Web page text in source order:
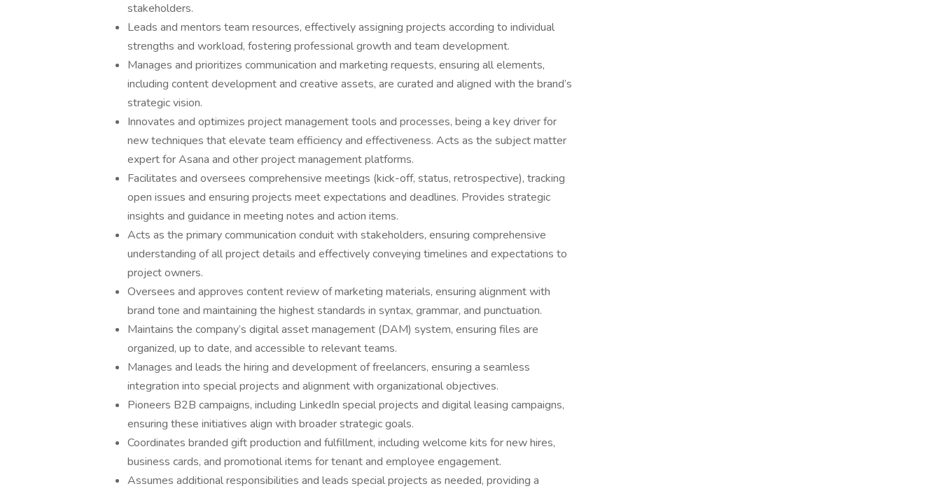
stakeholders.
Leads and mentors team resources, effectively assigning projects according to individual
strengths and workload, fostering professional growth and team development.
Manages and prioritizes communication and marketing requests, ensuring all elements,
including content development and creative assets, are curated and aligned with the brand’s
strategic vision.
Innovates and optimizes project management tools and processes, being a key driver for
new techniques that elevate team efficiency and effectiveness. Acts as the subject matter
expert for Asana and other project management platforms.
Facilitates and oversees comprehensive meetings (kick-off, status, retrospective), tracking
open issues and ensuring projects meet expectations and deadlines. Provides strategic
insights and guidance in meeting notes and action items.
Acts as the primary communication conduit with stakeholders, ensuring comprehensive
understanding of all project details and effectively conveying timelines and expectations to
project owners.
Oversees and approves content review of marketing materials, ensuring alignment with
brand tone and maintaining the highest standards in syntax, grammar, and punctuation.
Maintains the company’s digital asset management (DAM) system, ensuring files are
organized, up to date, and accessible to relevant teams.
Manages and leads the hiring and development of freelancers, ensuring a seamless
integration into special projects and alignment with organizational objectives.
Pioneers B2B campaigns, including LinkedIn special projects and digital leasing campaigns,
ensuring these initiatives align with broader strategic goals.
Coordinates branded gift production and fulfillment, including welcome kits for new hires,
business cards, and promotional items for tenant and employee engagement.
Assumes additional responsibilities and leads special projects as needed, providing a